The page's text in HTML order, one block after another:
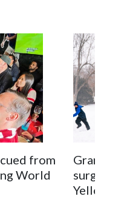
from
World
surgery